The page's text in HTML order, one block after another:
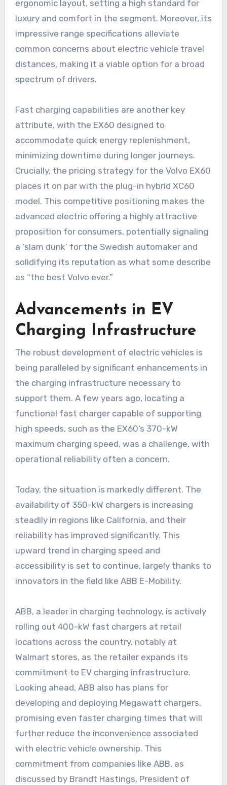
ergonomic layout, setting a high standard for
luxury and comfort in the segment. Moreover, its
impressive range specifications alleviate
common concerns about electric vehicle travel
distances, making it a viable option for a broad
spectrum of drivers.
Fast charging capabilities are another key
attribute, with the EX60 designed to
accommodate quick energy replenishment,
minimizing downtime during longer journeys.
Crucially, the pricing strategy for the Volvo EX60
places it on par with the plug-in hybrid XC60
model. This competitive positioning makes the
advanced electric offering a highly attractive
proposition for consumers, potentially signaling
a ‘slam dunk’ for the Swedish automaker and
solidifying its reputation as what some describe
as “the best Volvo ever.”
Advancements in EV
Charging Infrastructure
The robust development of electric vehicles is
being paralleled by significant enhancements in
the charging infrastructure necessary to
support them. A few years ago, locating a
functional fast charger capable of supporting
high speeds, such as the EX60’s 370-kW
maximum charging speed, was a challenge, with
operational reliability often a concern.
Today, the situation is markedly different. The
availability of 350-kW chargers is increasing
steadily in regions like California, and their
reliability has improved significantly. This
upward trend in charging speed and
accessibility is set to continue, largely thanks to
innovators in the field like ABB E-Mobility.
ABB, a leader in charging technology, is actively
rolling out 400-kW fast chargers at retail
locations across the country, notably at
Walmart stores, as the retailer expands its
commitment to EV charging infrastructure.
Looking ahead, ABB also has plans for
developing and deploying Megawatt chargers,
promising even faster charging times that will
further reduce the inconvenience associated
with electric vehicle ownership. This
commitment from companies like ABB, as
discussed by Brandt Hastings, President of